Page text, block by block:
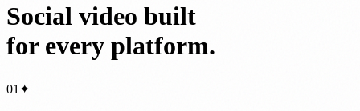
Social video built
for every platform.
01✦